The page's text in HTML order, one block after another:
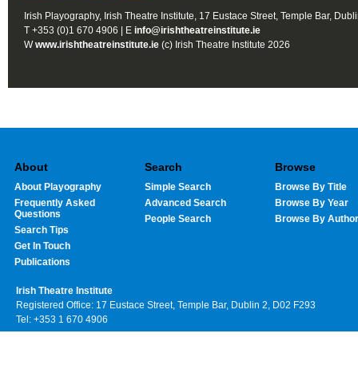
Irish Playography, Irish Theatre Institute, 17 Eustace Street, Temple Bar,
T +353 (0)1 670 4906 | E info@irishtheatreinstitute.ie
Wwww.irishtheatreinstitute.ie (c) Irish Theatre Institute 2026
About
About Playography
Frequently Asked
Questions
Search Tips
Get In Touch
Publications
Search
Simple Search
Advanced Search
People Search
Browse
Browse By Title
Browse By Year
Browse By Author
Irish Theatre Institute
Registered Office: 17 Eustace Street, Temple Bar, Dublin 2, D02 F293
Tel: +353 1 670 4906